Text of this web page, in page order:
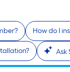
How do I
Ask